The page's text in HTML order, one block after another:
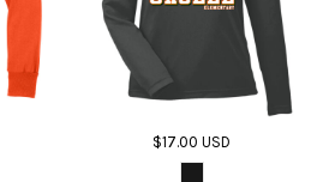
$17.00USD